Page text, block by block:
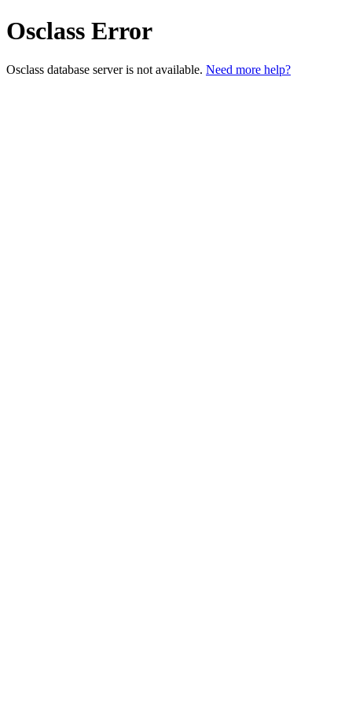
Osclass Error
Osclass database server is not available. Need more help?